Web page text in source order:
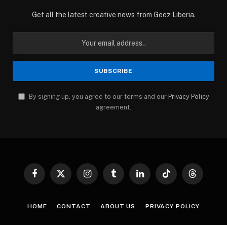
Get all the latest creative news from Geez Liberia.
By signing up, you agree to our terms and our Privacy Policy
agreement.
Facebook
X
InstagramTumblr LinkedInTikTok Threads
HOME CONTACT ABOUT US PRIVACY POLICY